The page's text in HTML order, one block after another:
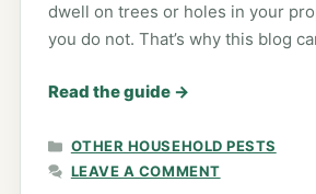
dwell on trees or holes in your
you do not. That’s why this blog
Read the guide →
CATEGORIES
OTHER HOUSEHOLD PESTS
LEAVE A COMMENT